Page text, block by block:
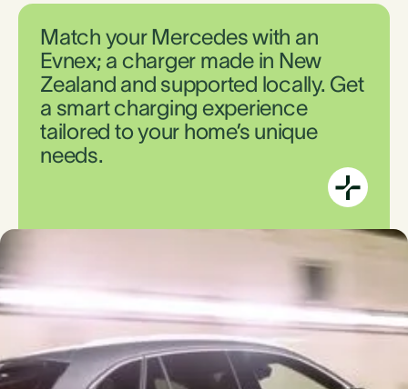
Match your Mercedes with an
Evnex; a charger made in New
Zealand and supported locally. Get
a smart charging experience
tailored to your home’s unique
needs.